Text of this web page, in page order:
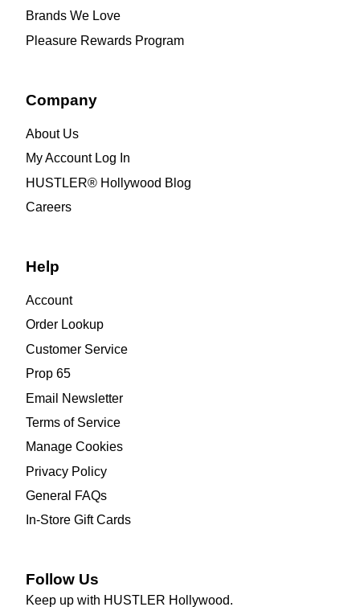
Brands We Love
Pleasure Rewards Program
Company
About Us
My Account Log In
HUSTLER® Hollywood Blog
Careers
Help
Account
Order Lookup
Customer Service
Prop 65
Email Newsletter
Terms of Service
Manage Cookies
Privacy Policy
General FAQs
In-Store Gift Cards
Follow Us
Keep up with HUSTLER Hollywood.